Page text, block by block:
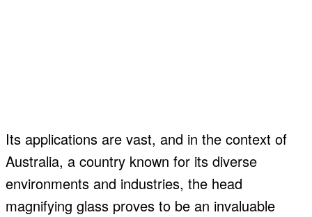
Its applications are vast, and in the context of
Australia, a country known for its diverse
environments and industries, the head
magnifying glass proves to be an invaluable